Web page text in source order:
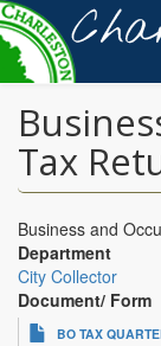
Skip
to
main
content
Tax
Business and
Department
City Collector
Document/ Form
BO TAX